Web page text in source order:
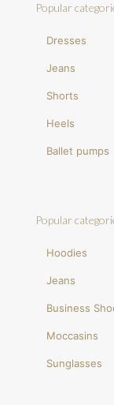
Popular
Dresses
Jeans
Shorts
Heels
Ballet pumps
Popular
Hoodies
Jeans
Business
Moccasins
Sunglasses